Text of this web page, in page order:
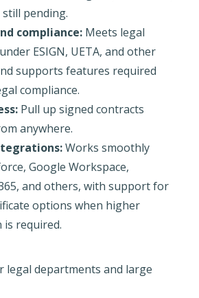
still pending.
compliance:Meets legal
ESIGN, UETA, and other
supports features required
compliance.
Pull up signed contracts
anywhere.
Works smoothly
Google Workspace,
and others, with support for
options when higher
required.
legal departments and large